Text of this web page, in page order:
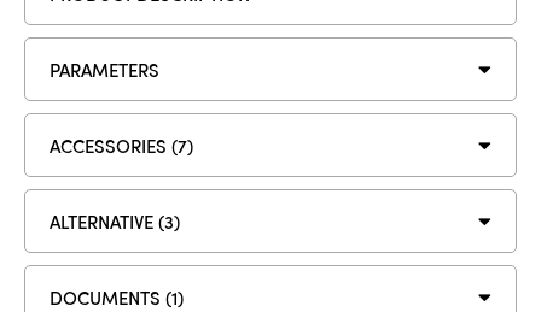
PARAMETERS
ACCESSORIES (7)
ALTERNATIVE (3)
DOCUMENTS (1)